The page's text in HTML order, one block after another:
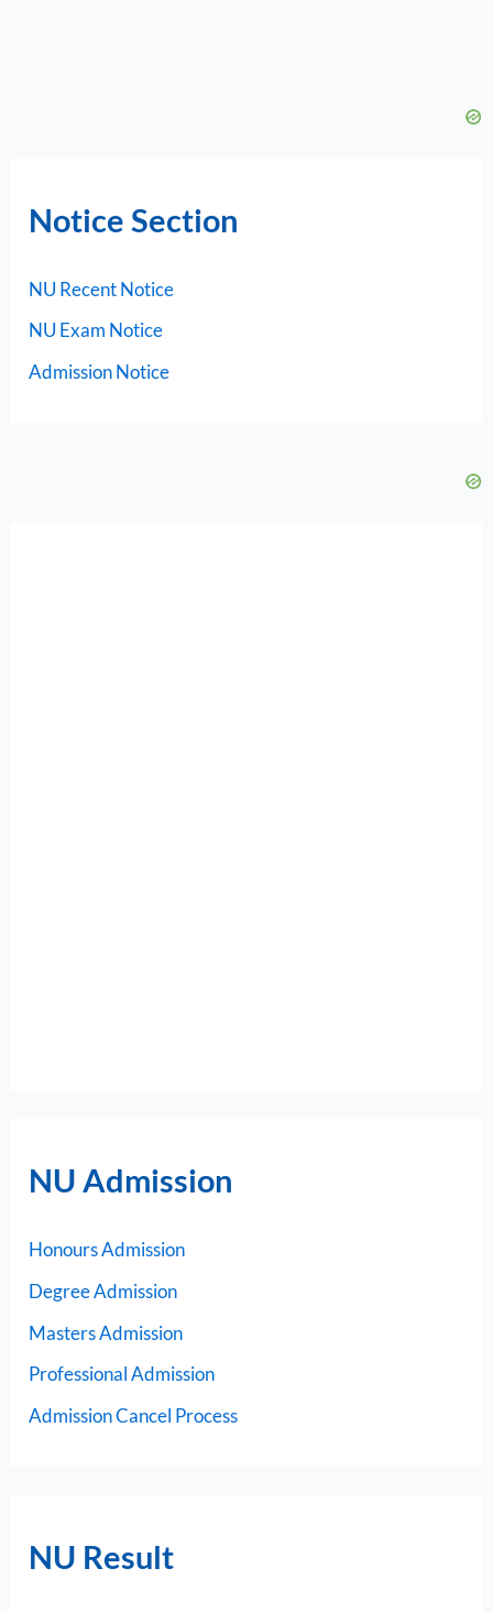
Notice Section
NU Recent Notice
NU Exam Notice
Admission Notice
NU Admission
Honours Admission
Degree Admission
Masters Admission
Professional Admission
Admission Cancel Process
NU Result